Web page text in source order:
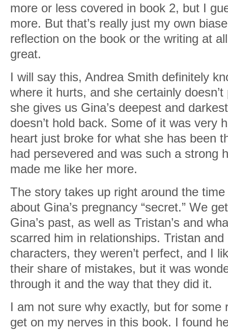
more or less covered in book 2, but I
more. But that’s really just my own
reflection on the book or the writing at
great.
I will say this, Andrea Smith definitely
where it hurts, and she certainly
she gives us Gina’s deepest and
doesn’t hold back. Some of it was very
heart just broke for what she has been
had persevered and was such a strong
made me like her more.
The story takes up right around the
about Gina’s pregnancy “secret.” We
Gina’s past, as well as Tristan’s and
scarred him in relationships. Tristan
characters, they weren’t perfect, and I
their share of mistakes, but it was
through it and the way that they did it.
I am not sure why exactly, but for some
get on my nerves in this book. I found